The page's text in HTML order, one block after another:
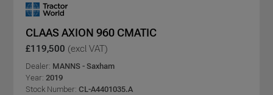
CLAAS AXION 960 CMATIC
£119,500 (excl VAT)
Dealer: MANNS - Saxham
Year: 2019
Stock Number: CL-A4401035.A